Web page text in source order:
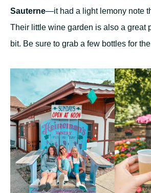
Sauterne—it had a light lemony note
Their little wine garden is also a great
bit. Be sure to grab a few bottles for